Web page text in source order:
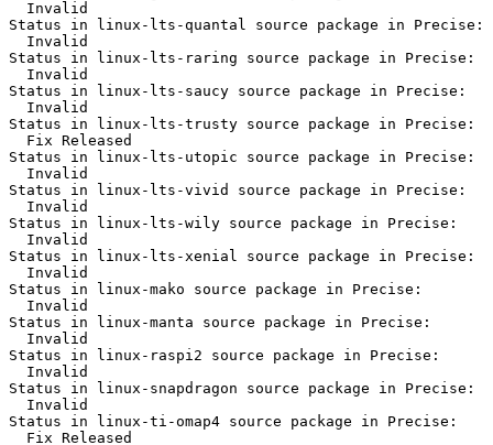
  Invalid
Status in linux-lts-quantal source package in Precise:
  Invalid
Status in linux-lts-raring source package in Precise:
  Invalid
Status in linux-lts-saucy source package in Precise:
  Invalid
Status in linux-lts-trusty source package in Precise:
  Fix Released
Status in linux-lts-utopic source package in Precise:
  Invalid
Status in linux-lts-vivid source package in Precise:
  Invalid
Status in linux-lts-wily source package in Precise:
  Invalid
Status in linux-lts-xenial source package in Precise:
  Invalid
Status in linux-mako source package in Precise:
  Invalid
Status in linux-manta source package in Precise:
  Invalid
Status in linux-raspi2 source package in Precise:
  Invalid
Status in linux-snapdragon source package in Precise:
  Invalid
Status in linux-ti-omap4 source package in Precise:
  Fix Released